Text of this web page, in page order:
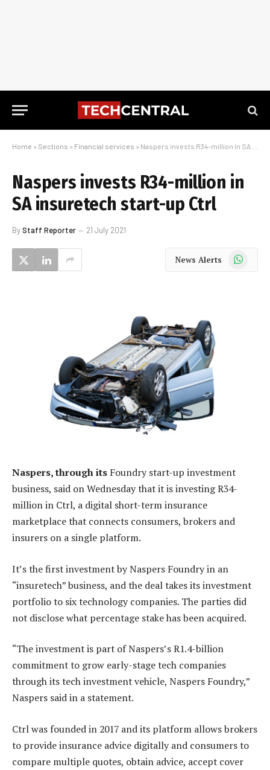
Home » Sections » Financial services » Naspers invests R34-million in SA insuretech start-up Ctrl
Naspers invests R34-million in
SA insuretech start-up Ctrl
ByStaff Reporter 21 July 2021
News Alerts WhatsApp
Naspers, through its Foundry start-up investment
business, said on Wednesday that it is investing R34-
million in Ctrl, a digital short-term insurance
marketplace that connects consumers, brokers and
insurers on a single platform.
It’s the first investment by Naspers Foundry in an
“insuretech” business, and the deal takes its investment
portfolio to six technology companies. The parties did
not disclose what percentage stake has been acquired.
“The investment is part of Naspers’s R1.4-billion
commitment to grow early-stage tech companies
through its tech investment vehicle, Naspers Foundry,”
Naspers said in a statement.
Ctrl was founded in 2017 and its platform allows brokers
to provide insurance advice digitally and consumers to
compare multiple quotes, obtain advice, accept cover